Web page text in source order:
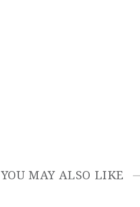
YOU MAY ALSO LIKE